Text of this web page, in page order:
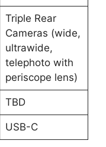
Triple Rear
Cameras (wide,
ultrawide,
telephoto with
periscope lens)
TBD
USB-C